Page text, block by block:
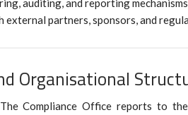
auditing, and reporting
external partners, sponsors, and
Organisational
Compliance Office reports to